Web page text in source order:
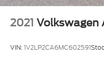
2021 Volkswagen
VIN:1V2LP2CA6MC602591